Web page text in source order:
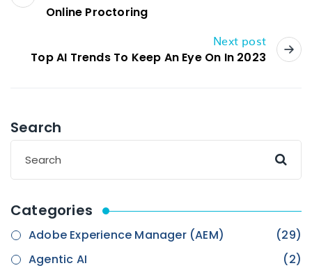
Online Proctoring
Next post
Top AI Trends To Keep An Eye On In 2023
Search
Categories
Adobe Experience Manager (AEM)
(29)
Agentic AI
(2)